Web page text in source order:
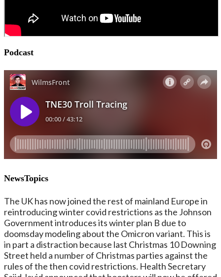
Podcast
NewsTopics
The UK has now joined the rest of mainland Europe in
reintroducing winter covid restrictions as the Johnson
Government introduces its winter plan B due to
doomsday modeling about the Omicron variant. This is
in part a distraction because last Christmas 10 Downing
Street held a number of Christmas parties against the
rules of the then covid restrictions. Health Secretary